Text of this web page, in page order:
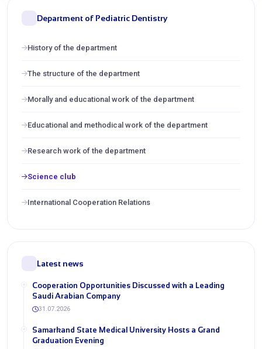
Department of Pediatric Dentistry
History of the department
The structure of the department
Morally and educational work of the department
Educational and methodical work of the department
Research work of the department
Science club
International Cooperation Relations
Latest news
Cooperation Opportunities Discussed with a Leading
Saudi Arabian Company
31.07.2026
Samarkand State Medical University Hosts a Grand
Graduation Evening